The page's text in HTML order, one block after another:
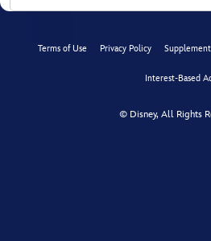
Terms of Use Privacy Policy
Interest-Based
© Disney, All Rights